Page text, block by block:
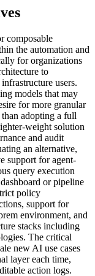
composable
the automation and
for organizations
to
users.
models that may
for more granular
adopting a full
weight solution
and audit
an alternative,
support for agent-
query execution
or pipeline
policy
support for
environment, and
stacks including
The critical
new AI use cases
layer each time,
action logs.